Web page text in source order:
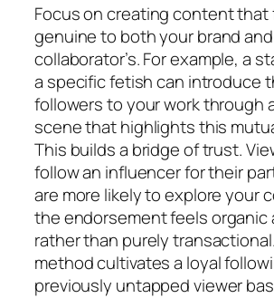
Focus on creating content that
genuine to both your brand
collaborator’s. For example, a
a specific fetish can introduce
followers to your work through
scene that highlights this
This builds a bridge of trust.
follow an influencer for their
are more likely to explore your
the endorsement feels organic
rather than purely
method cultivates a loyal
previously untapped viewer